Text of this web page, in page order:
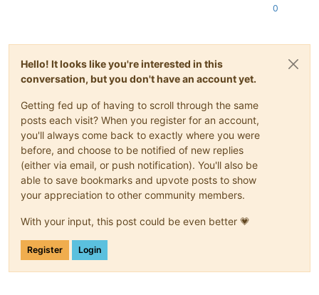
0
Hello! It looks like you're interested in this
conversation, but you don't have an account yet.
Getting fed up of having to scroll through the same
posts each visit? When you register for an account,
you'll always come back to exactly where you were
before, and choose to be notified of new replies
(either via email, or push notification). You'll also be
able to save bookmarks and upvote posts to show
your appreciation to other community members.
With your input, this post could be even better 💗
Register Login